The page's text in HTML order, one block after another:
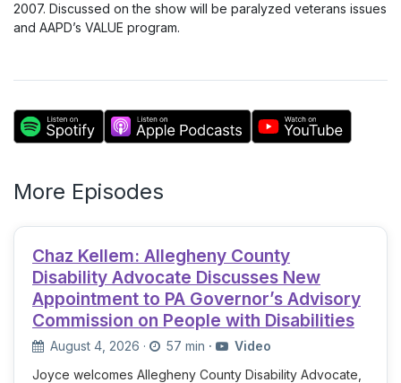
2007. Discussed on the show will be paralyzed veterans issues
and AAPD’s VALUE program.
More Episodes
Chaz Kellem: Allegheny County
Disability Advocate Discusses New
Appointment to PA Governor’s Advisory
Commission on People with Disabilities
August 4, 2026 · 57 min ·
Video
Joyce welcomes Allegheny County Disability Advocate,